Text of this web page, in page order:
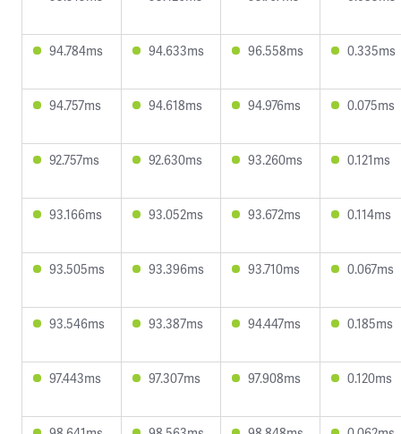
94.784ms 94.633ms 96.558ms 0.335ms
94.757ms 94.618ms 94.976ms 0.075ms
92.757ms 92.630ms 93.260ms 0.121ms
93.166ms 93.052ms 93.672ms 0.114ms
93.505ms 93.396ms 93.710ms 0.067ms
93.546ms 93.387ms 94.447ms 0.185ms
97.443ms 97.307ms 97.908ms 0.120ms